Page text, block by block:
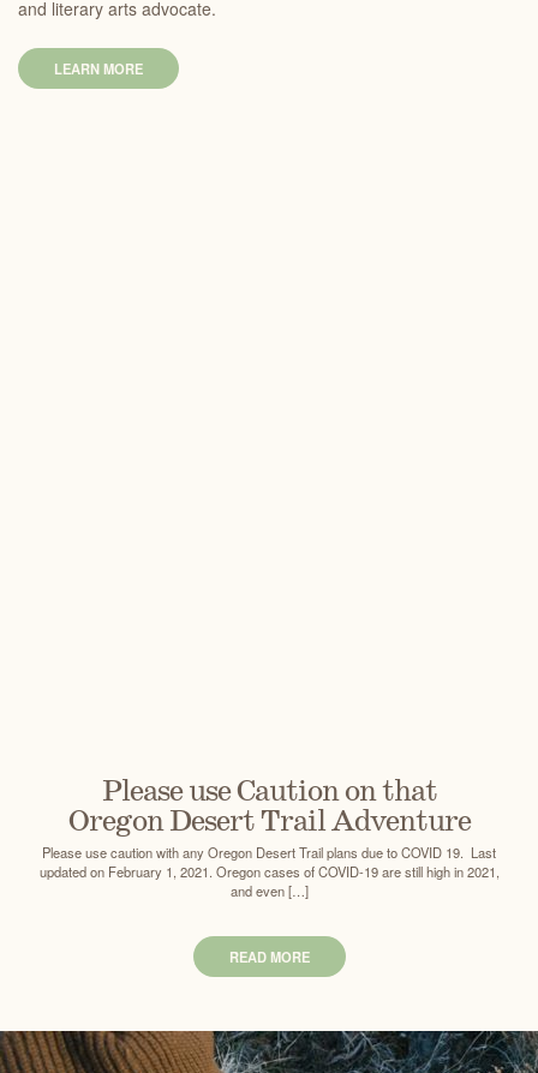
and literary arts advocate.
LEARN MORE
Please use Caution on that
Oregon Desert Trail Adventure
Please use caution with any Oregon Desert Trail plans due to COVID 19. Last
updated on February 1, 2021. Oregon cases of COVID-19 are still high in 2021,
and even […]
READ MORE